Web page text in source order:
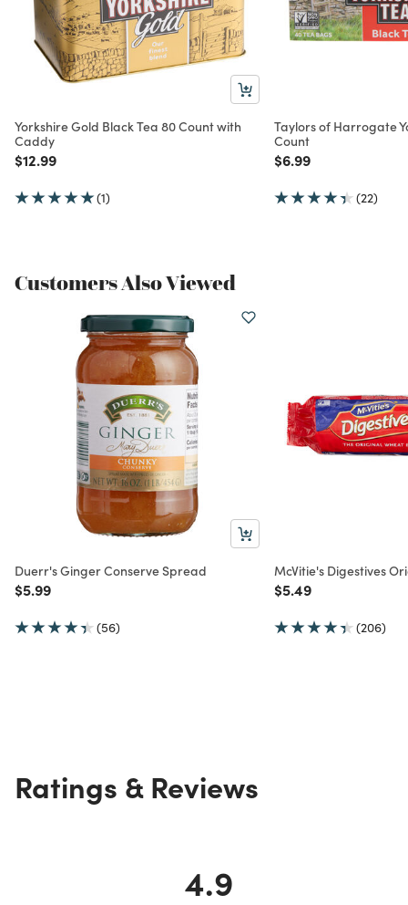
Yorkshire Gold Black Tea 80 Count with
Caddy
Price reduced from
$12.99to
(1)
Taylors of Harrogate
Count
Price reduced from
$6.99to
(22)
Customers Also Viewed
Duerr's Ginger Conserve Spread
Price reduced from
$5.99to
(56)
McVitie's Digestives
Price reduced from
$5.49to
(206)
Ratings & Reviews
4.9